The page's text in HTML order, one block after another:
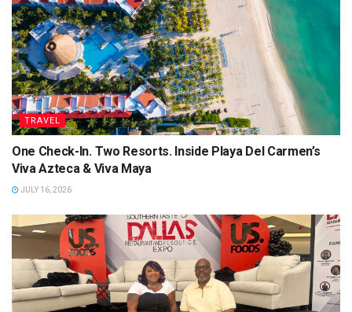
TRAVEL
One Check-In. Two Resorts. Inside Playa Del Carmen’s
Viva Azteca & Viva Maya
JULY 16, 2026